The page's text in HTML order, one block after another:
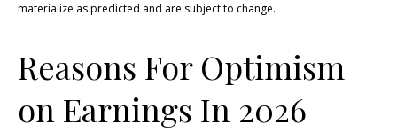
materialize as predicted and are subject to change.
Reasons For Optimism
on Earnings In 2026